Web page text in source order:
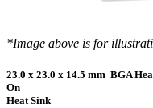
*Image above is for
23.0 x 23.0 x 14.5 mm BGA
On
Heat Sink